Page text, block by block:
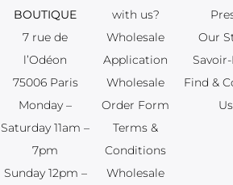
l’Odéon
7pm
Sunday 12pm –
6pm
Wholesale
Savoir-
First Name
Your Email